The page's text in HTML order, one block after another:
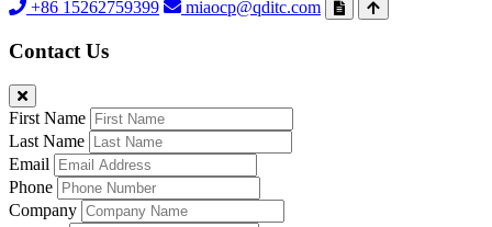
+86 15262759399 miaocp@qditc.com
Contact Us
First Name
Last Name
Email
Phone
Company